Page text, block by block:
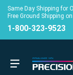
Same Day Shipping for
Free Ground Shipping
1-800-323-9523